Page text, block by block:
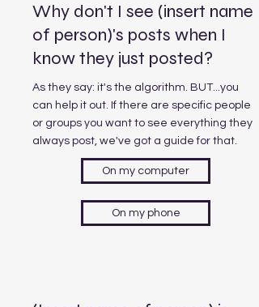
Why don't I see (insert name
of person)'s posts when I
know they just posted?
As they say: it's the algorithm. BUT...you
can help it out. If there are specific people
or groups you want to see everything they
always post, we've got a guide for that.
On my computer
On my phone